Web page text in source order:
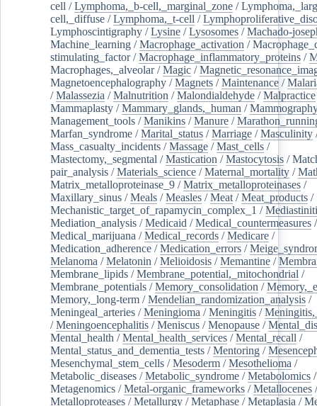
cell /Lymphoma,_b-cell,_marginal_zone /
cell,_diffuse /Lymphoma,_t-cell /
Lymphoscintigraphy /Lysine /Lysosomes /Machado-
Machine_learning /Macrophage_activation /
stimulating_factor/Macrophage_inflammatory_proteins /
Macrophages,_alveolar/Magic /
Magnetoencephalography /Magnets /Maintenance /
/Malassezia /Malnutrition /Malondialdehyde /Malpractice
Mammaplasty /Mammary_glands,_human /
Management_tools /Manikins /Manure /
Marfan_syndrome /Marital_status /Marriage /Masculinity
Mass_casualty_incidents /Massage /Mast_cells /
Mastectomy,_segmental /Mastication /Mastocytosis /
pair_analysis /Materials_science /Maternal_mortality /
Matrix_metalloproteinase_9 /Matrix_metalloproteinases /
Maxillary_sinus /Meals /Measles /Meat /Meat_products /
Mechanistic_target_of_rapamycin_complex_1 /
Mediation_analysis /Medicaid /Medical_countermeasures /
Medical_marijuana /Medical_records /Medicare /
Medication_adherence /Medication_errors /
Melanoma /Melatonin /Melioidosis /Memantine /
Membrane_lipids /Membrane_potential,_mitochondrial /
Membrane_potentials /Memory_consolidation /
Memory,_long-term /Mendelian_randomization_analysis /
Meningeal_arteries /Meningioma /Meningitis /
/Meningoencephalitis /Meniscus /Menopause /
Mental_health /Mental_health_services /Mental_recall /
Mental_status_and_dementia_tests /Mentoring /
Mesenchymal_stem_cells /Mesoderm /Mesothelioma /
Metabolic_diseases /Metabolic_syndrome /Metabolomics /
Metagenomics /Metal-organic_frameworks /Metallocenes /
Metalloproteases /Metallurgy /Metaphase /Metaplasia /